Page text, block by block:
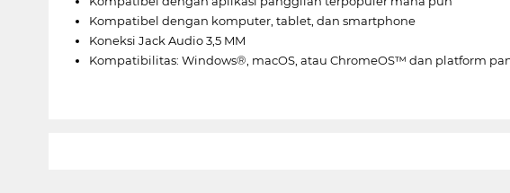
Kompatibel dengan komputer, tablet, dan smartphone
Koneksi Jack Audio 3,5 MM
Kompatibilitas: Windows®, macOS, atau ChromeOS™ dan platform